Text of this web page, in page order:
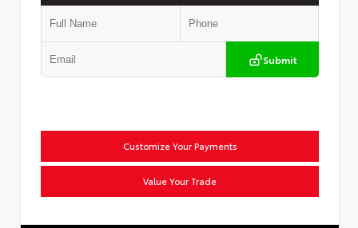
Submit
Customize Your Payments
Value Your Trade